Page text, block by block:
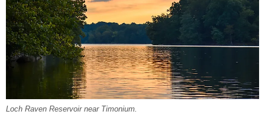
Loch Raven Reservoir near Timonium.